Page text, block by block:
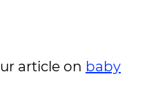
article on baby